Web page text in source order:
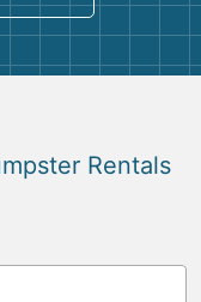
Rentals